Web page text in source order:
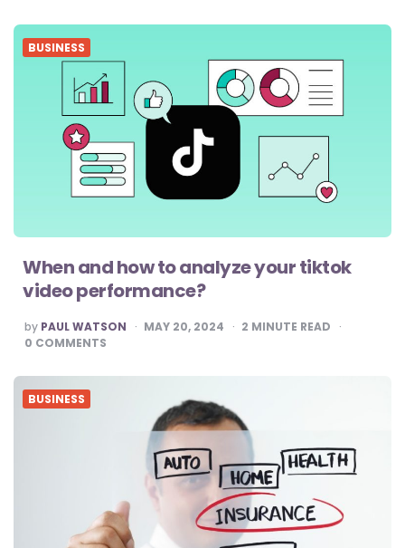
BUSINESS
When and how to analyze your tiktok
video performance?
POSTED
BY
by PAUL WATSON MAY 20, 2024 2 MINUTE READ
0 COMMENTS
BUSINESS